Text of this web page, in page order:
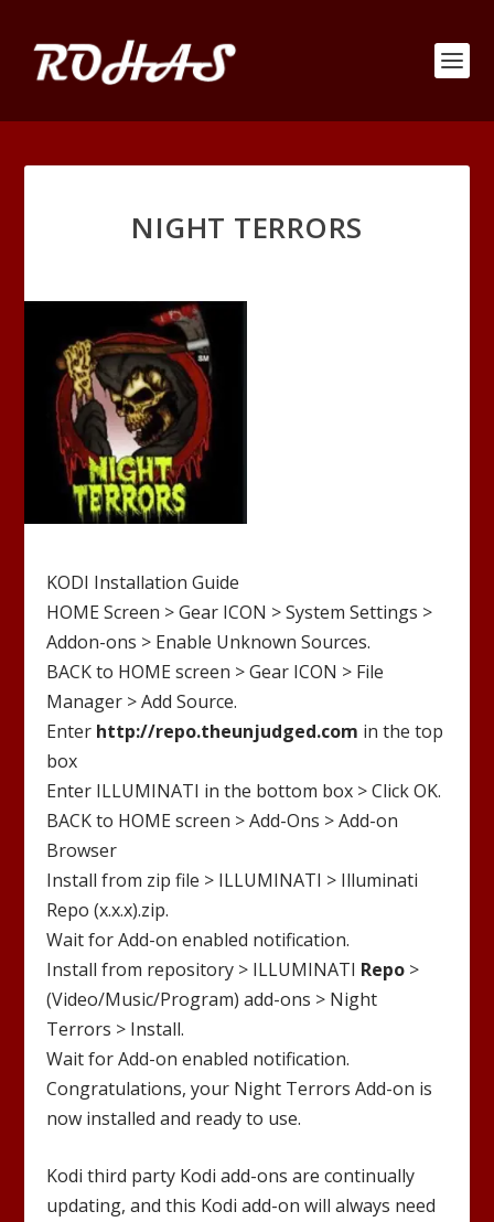
NIGHT TERRORS
KODI Installation Guide
HOME Screen > Gear ICON > System Settings >
Addon-ons > Enable Unknown Sources.
BACK to HOME screen > Gear ICON > File
Manager > Add Source.
Enter http://repo.theunjudged.com in the top
box
Enter ILLUMINATI in the bottom box > Click OK.
BACK to HOME screen > Add-Ons > Add-on
Browser
Install from zip file > ILLUMINATI > Illuminati
Repo (x.x.x).zip.
Wait for Add-on enabled notification.
Install from repository > ILLUMINATI Repo >
(Video/Music/Program) add-ons > Night
Terrors > Install.
Wait for Add-on enabled notification.
Congratulations, your Night TerrorsAdd-on is
now installed and ready to use.
Kodi third party Kodi add-ons are continually
updating, and this Kodi add-on will always need